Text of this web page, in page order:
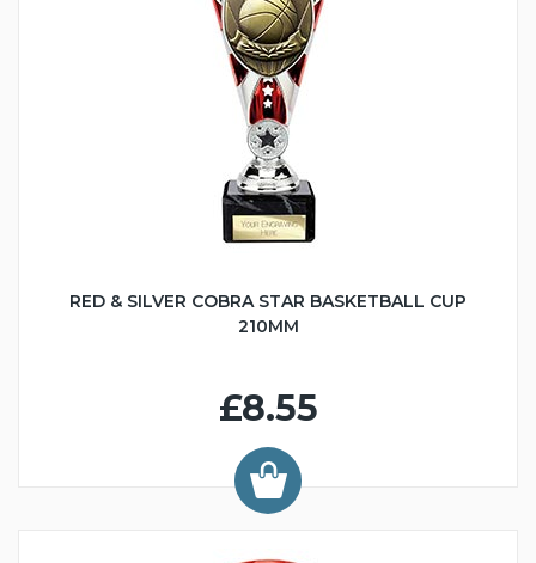
RED & SILVER COBRA STAR BASKETBALL CUP
210MM
£8.55